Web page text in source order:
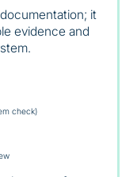
it
evidence and
check)